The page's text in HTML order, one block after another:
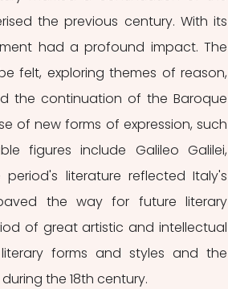
the previous century. With its
had a profound impact. The
felt, exploring themes of reason,
the continuation of the Baroque
of new forms of expression, such
figures include Galileo Galilei,
literature reflected Italy's
the way for future literary
of great artistic and intellectual
forms and styles and the
the 18th century.